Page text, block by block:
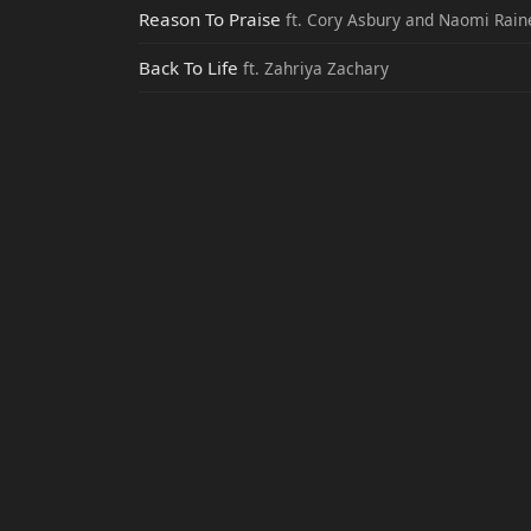
Reason To Praise ft. Cory Asbury and Naomi
Back To Life ft. Zahriya Zachary